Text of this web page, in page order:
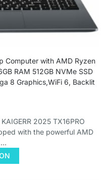
Computer with AMD Ryzen
RAM 512GB NVMe SSD
8 Graphics,WiFi 6, Backlit
2025 TX16PRO
with the powerful AMD